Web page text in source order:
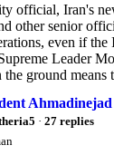
official, Iran's
other senior
even if
Leader
ground means
· 27 replies